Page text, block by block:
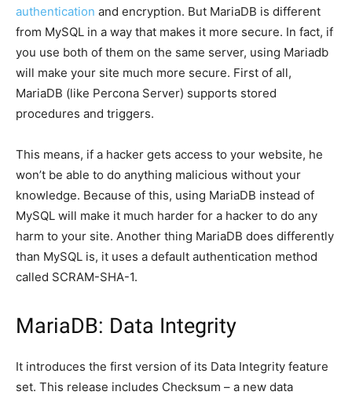
authentication and encryption. But MariaDB is different
from MySQL in a way that makes it more secure. In fact, if
you use both of them on the same server, using Mariadb
will make your site much more secure. First of all,
MariaDB (like Percona Server) supports stored
procedures and triggers.
This means, if a hacker gets access to your website, he
won’t be able to do anything malicious without your
knowledge. Because of this, using MariaDB instead of
MySQL will make it much harder for a hacker to do any
harm to your site. Another thing MariaDB does differently
than MySQL is, it uses a default authentication method
called SCRAM-SHA-1.
MariaDB: Data Integrity
It introduces the first version of its Data Integrity feature
set. This release includes Checksum – a new data